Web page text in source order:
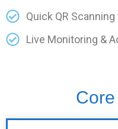
Quick QR
Live Monitoring &
Core